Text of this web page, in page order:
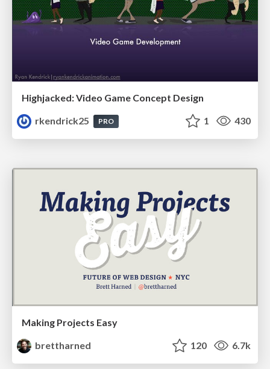
Highjacked: Video Game Concept Design
rkendrick25
PRO 1 430
Making Projects Easy
brettharned
120 6.7k